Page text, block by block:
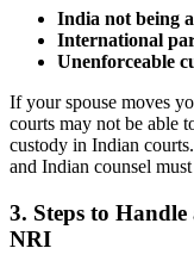
India not being
International
Unenforceable
If your spouse moves
courts may not be able
custody in Indian
and Indian counsel
3. Steps to
NRI